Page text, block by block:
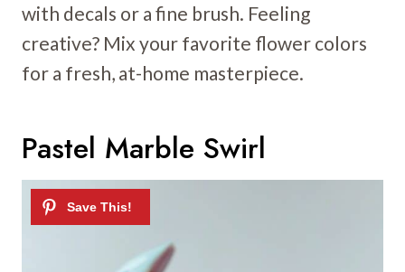
with decals or a fine brush. Feeling
creative? Mix your favorite flower colors
for a fresh, at-home masterpiece.
Pastel Marble Swirl